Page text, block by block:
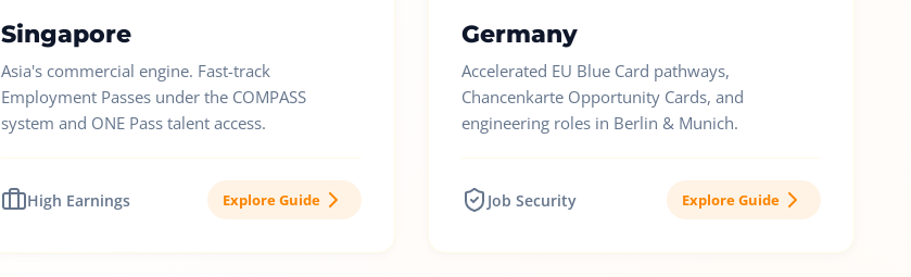
Singapore
Asia's commercial engine. Fast-track
Employment Passes under the COMPASS
system and ONE Pass talent access.
High Earnings Explore Guide
Germany
Accelerated EU Blue Card pathways,
Chancenkarte Opportunity Cards, and
engineering roles in Berlin & Munich.
Job Security Explore Guide